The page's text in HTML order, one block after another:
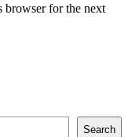
browser for the next
Search